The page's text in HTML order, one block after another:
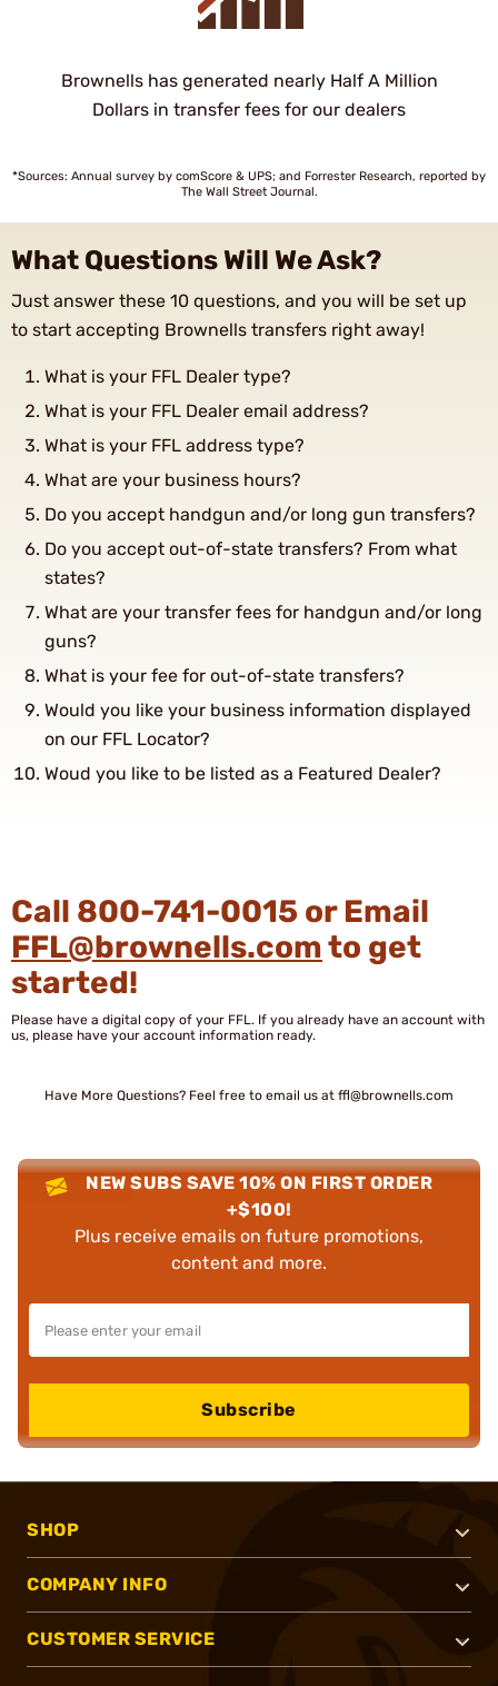
Brownells has generated nearly Half A Million
Dollars in transfer fees for our dealers
*Sources: Annual survey by comScore & UPS; and Forrester Research, reported by
The Wall Street Journal.
What Questions Will We Ask?
Just answer these 10 questions, and you will be set up
to start accepting Brownells transfers right away!
What is your FFL Dealer type?
What is your FFL Dealer email address?
What is your FFL address type?
What are your business hours?
Do you accept handgun and/or long gun transfers?
Do you accept out-of-state transfers? From what
states?
What are your transfer fees for handgun and/or long
guns?
What is your fee for out-of-state transfers?
Would you like your business information displayed
on our FFL Locator?
Woud you like to be listed as a Featured Dealer?
Call 800-741-0015 or Email
FFL@brownells.comto get
started!
Please have a digital copy of your FFL. If you already have an account with
us, please have your account information ready.
Have More Questions? Feel free to email us at ffl@brownells.com
NEW SUBS SAVE 10% ON FIRST ORDER
+$100!
Plus receive emails on future promotions,
content and more.
Subscribe
SHOP
COMPANY INFO
CUSTOMER SERVICE